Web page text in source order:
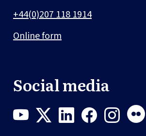
+44(0)207 118 1914
Online form
Social media